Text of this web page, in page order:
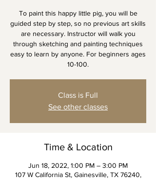
To paint this happy little pig, you will be
guided step by step, so no previous art skills
are necessary. Instructor will walk you
through sketching and painting techniques
easy to learn by anyone. For beginners ages
10-100.
Class is Full
See other classes
Time & Location
Jun 18, 2022, 1:00 PM – 3:00 PM
107 W California St, Gainesville, TX 76240,